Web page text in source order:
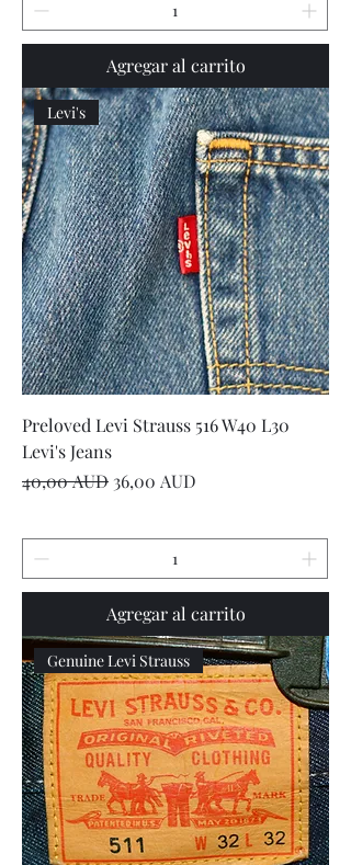
Agregar al carrito
Levi's
Preloved Levi Strauss 516 W40 L30
Levi's Jeans
Precio
40,00 AUD Precio de oferta
36,00 AUD
Agregar al carrito
Genuine Levi Strauss